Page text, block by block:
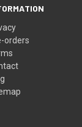
orders